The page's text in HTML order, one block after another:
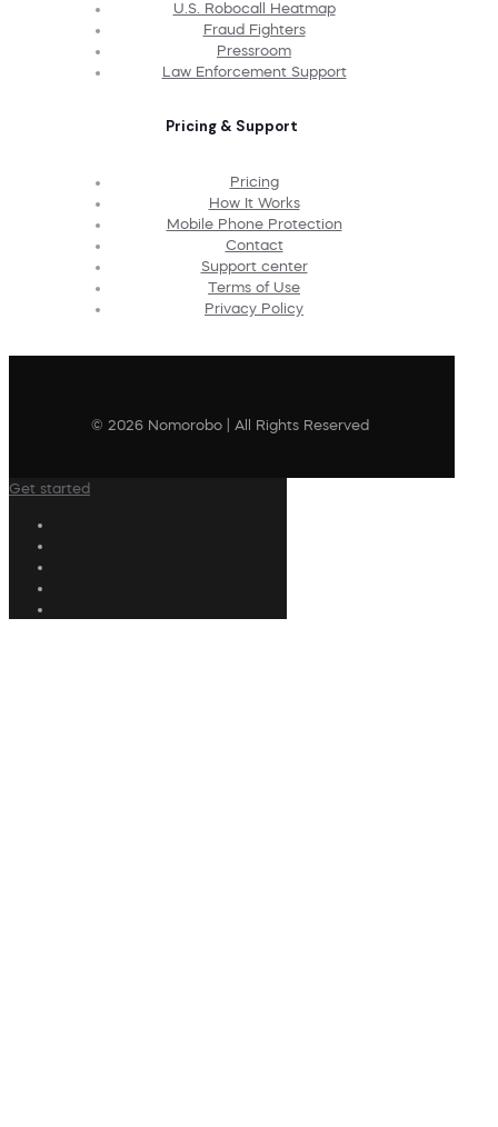
U.S. Robocall Heatmap
Fraud Fighters
Pressroom
Law Enforcement Support
Pricing & Support
Pricing
How It Works
Mobile Phone Protection
Contact
Support center
Terms of Use
Privacy Policy
© 2026 Nomorobo | All Rights Reserved
Get started